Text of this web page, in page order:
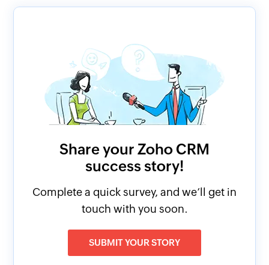
Share your Zoho CRM
success story!
Complete a quick survey, and we’ll get in
touch with you soon.
SUBMIT YOUR STORY